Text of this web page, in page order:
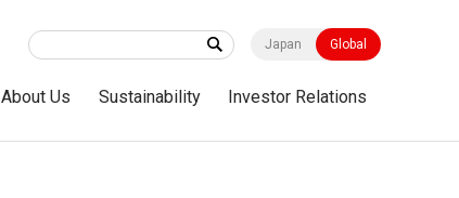
Japan Global
About Us Sustainability Investor Relations